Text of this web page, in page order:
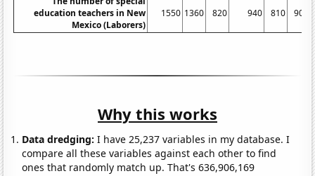
education teachers in New
Mexico (Laborers)
1550 1360 820 940 810 900
Why this works
Data dredging: I have 25,237 variables in my database. I
compare all these variables against each other to find
ones that randomly match up. That's 636,906,169